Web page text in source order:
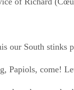
nigh mad with
I great rejoicing
kill the earth’s